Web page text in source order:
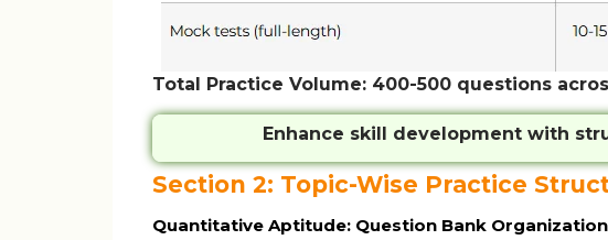
Total Practice Volume: 400-500 questions
Enhance skill development with
Section 2: Topic-Wise Practice
Quantitative Aptitude: Question Bank Organization